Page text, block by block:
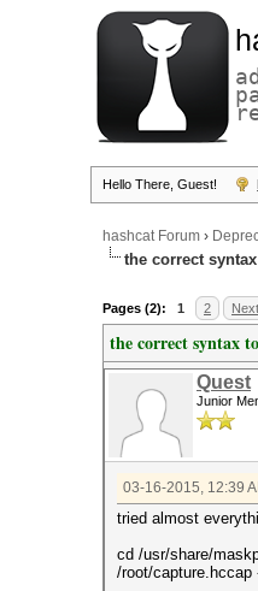
Hello There, Guest!
hashcat Forum ›
the correct
Pages (2): 1 2
the correct syntax
Quest
Junior
03-16-2015, 12:39
tried almost
cd /usr/share/
/root/capture.hccap